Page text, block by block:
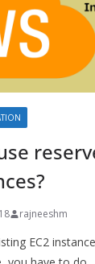
rajneeshm
EC2